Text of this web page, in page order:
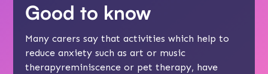
Good to know
Many carers say that activities which help to
reduce anxiety such asart or music
therapyreminiscence or pet therapy, have